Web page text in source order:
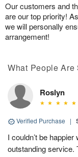
Our customers and
are our top priority!
we will personally
arrangement!
What People Are
Roslyn
Verified Purchase |
I couldn’t be
outstanding service.